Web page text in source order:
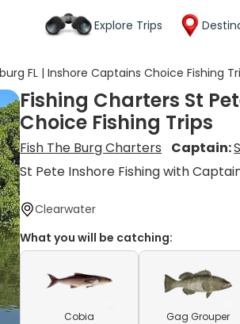
Explore Trips
FL | Inshore Captains Choice Fishing
Fishing Charters St
Choice Fishing Trips
Fish The Burg Charters Captain:
St Pete Inshore Fishing with
Clearwater
What you will be catching:
Cobia Gag Grouper